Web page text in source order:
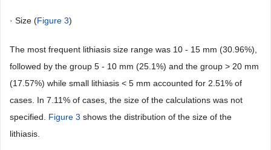
· Size (Figure 3)
The most frequent lithiasis size range was 10 - 15 mm (30.96%),
followed by the group 5 - 10 mm (25.1%) and the group > 20 mm
(17.57%) while small lithiasis < 5 mm accounted for 2.51% of
cases. In 7.11% of cases, the size of the calculations was not
specified. Figure 3 shows the distribution of the size of the
lithiasis.